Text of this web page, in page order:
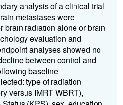
analysis of a clinical trial
metastases were
brain radiation alone or brain
evaluation and
analyses showed no
between control and
baseline
type of radiation
versus IMRT WBRT),